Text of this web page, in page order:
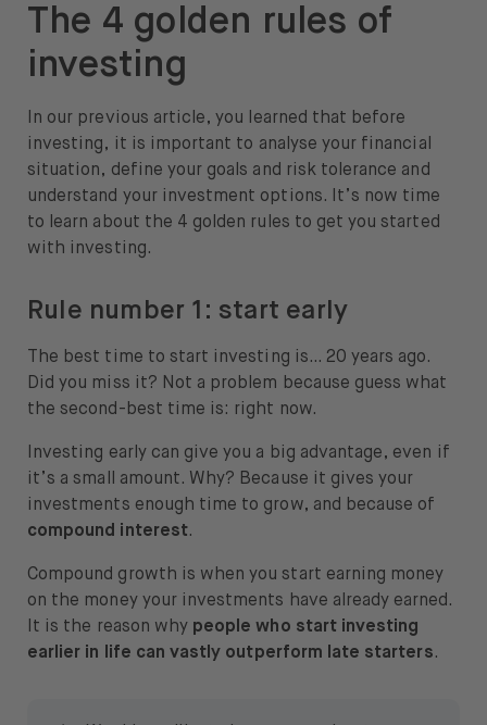
About
About us
Careers
Press
Help
Portfolio Transfer
EN
Open language switch menu
The 4 golden rules of
investing
In our previous article, you learned that before
investing, it is important to analyse your financial
situation, define your goals and risk tolerance and
understand your investment options. It’s now time
to learn about the 4 golden rules to get you started
with investing.
Rule number 1: start early
The best time to start investing is… 20 years ago.
Did you miss it? Not a problem because guess what
the second-best time is: right now.
Investing early can give you a big advantage, even if
it’s a small amount. Why? Because it gives your
investments enough time to grow, and because of
compound interest.
Compound growth is when you start earning money
on the money your investments have already earned.
It is the reason why people who start investing
earlier in life can vastly outperform late starters.